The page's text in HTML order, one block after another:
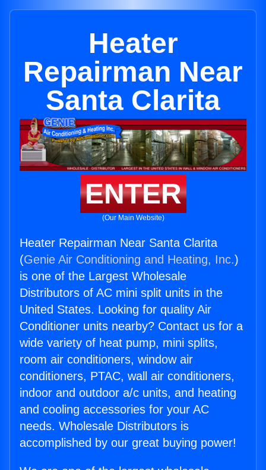
Heater
Repairman Near
Santa Clarita
ENTER
(Our Main Website)
Heater Repairman Near Santa Clarita
(Genie Air Conditioning and Heating, Inc.)
is one of the Largest Wholesale
Distributors of AC mini split units in the
United States. Looking for quality Air
Conditioner units nearby? Contact us for a
wide variety of heat pump, mini splits,
room air conditioners, window air
conditioners, PTAC, wall air conditioners,
indoor and outdoor a/c units, and heating
and cooling accessories for your AC
needs. Wholesale Distributors is
accomplished by our great buying power!